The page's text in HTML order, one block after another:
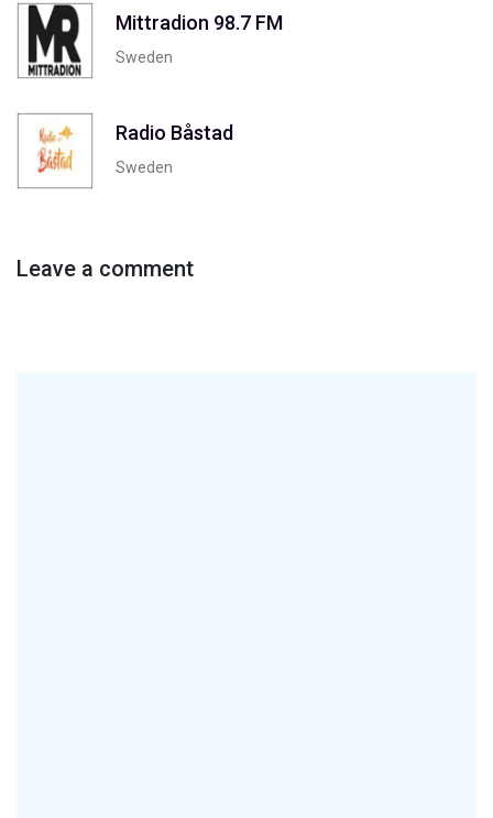
Mittradion 98.7 FM
Sweden
Radio Båstad
Sweden
Leave a comment